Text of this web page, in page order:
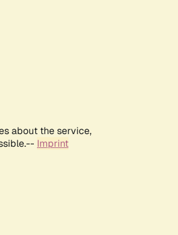
about the service,
Imprint